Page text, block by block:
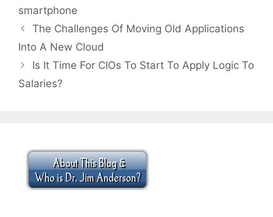
smartphone
The Challenges Of Moving Old Applications
Into A New Cloud
Is It Time For CIOs To Start To Apply Logic To
Salaries?